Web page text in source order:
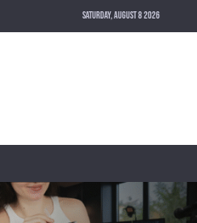
SATURDAY, AUGUST 8 2026